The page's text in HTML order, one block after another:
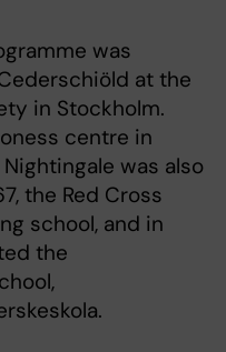
was
at the
in Stockholm.
centre in
was also
the Red Cross
school, and in
the